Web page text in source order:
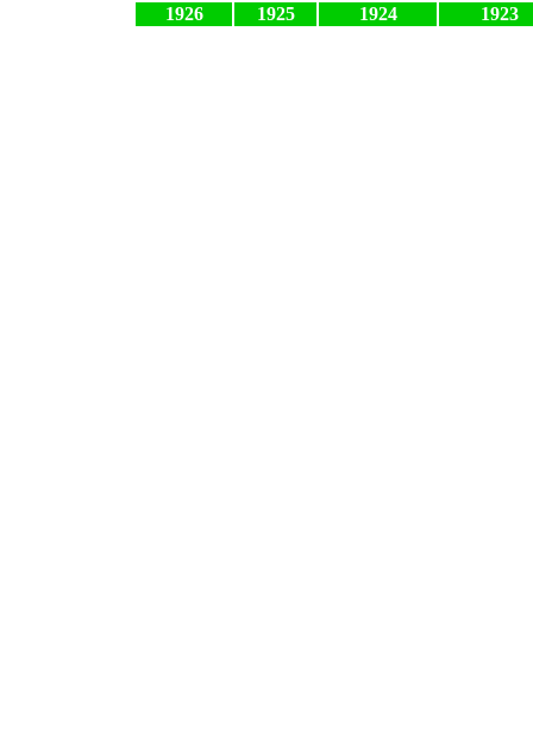
1926 1925 1924 1923